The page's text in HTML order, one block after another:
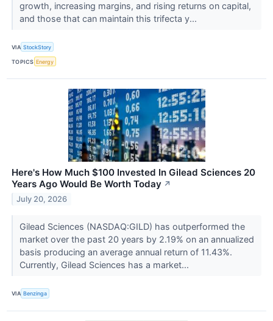
growth, increasing margins, and rising returns on capital,
and those that can maintain this trifecta y...
VIA StockStory
TOPICS Energy
Here's How Much $100 Invested In Gilead Sciences 20
Years Ago Would Be Worth Today ↗
July 20, 2026
Gilead Sciences (NASDAQ:GILD) has outperformed the
market over the past 20 years by 2.19% on an annualized
basis producing an average annual return of 11.43%.
Currently, Gilead Sciences has a market...
VIA Benzinga